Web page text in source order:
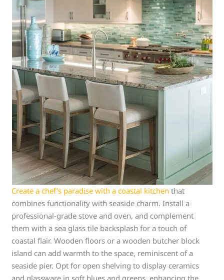
Create a chef’s paradise with a coastal kitchen that
combines functionality with seaside charm. Install a
professional-grade stove and oven, and complement
them with a sea glass tile backsplash for a touch of
coastal flair. Wooden floors or a wooden butcher block
island can add warmth to the space, reminiscent of a
seaside pier. Opt for open shelving to display ceramics
and glassware in soft blues and greens, enhancing the